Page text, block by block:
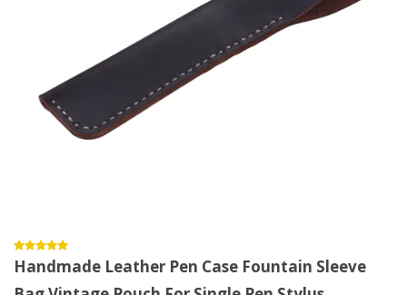
Handmade Leather Pen Case Fountain Sleeve